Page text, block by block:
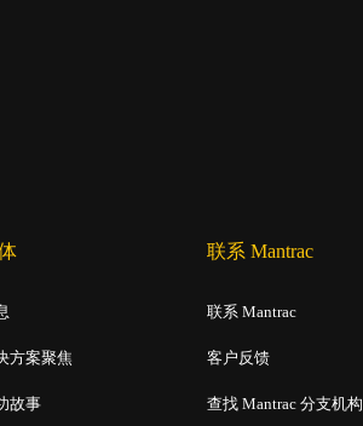
方案聚焦
故事
联系 Mantrac
联系 Mantrac
客户反馈
查找 Mantrac 分支机构